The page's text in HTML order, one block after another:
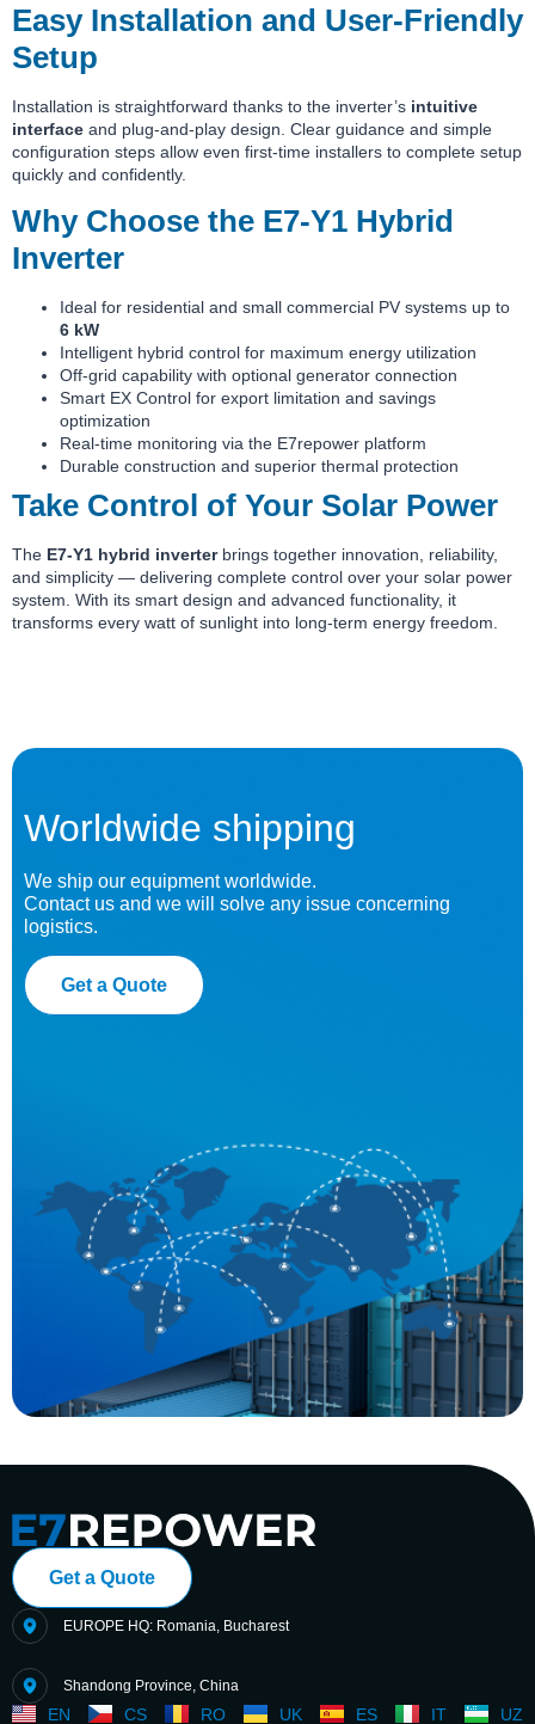
Easy Installation and User-Friendly
Setup
Installation is straightforward thanks to the inverter’s intuitive
interface and plug-and-play design. Clear guidance and simple
configuration steps allow even first-time installers to complete setup
quickly and confidently.
Why Choose the E7-Y1 Hybrid
Inverter
Ideal for residential and small commercial PV systems up to
6 kW
Intelligent hybrid control for maximum energy utilization
Off-grid capability with optional generator connection
Smart EX Control for export limitation and savings
optimization
Real-time monitoring via the E7repower platform
Durable construction and superior thermal protection
Take Control of Your Solar Power
The E7-Y1 hybrid inverterbrings together innovation, reliability,
and simplicity — delivering complete control over your solar power
system. With its smart design and advanced functionality, it
transforms every watt of sunlight into long-term energy freedom.
Worldwide shipping
We ship our equipment worldwide.
Contact us and we will solve any issue concerning
logistics.
Get a Quote
Get a Quote
EUROPE HQ: Romania, Bucharest
Shandong Province, China
EN CS RO UK ES IT UZ